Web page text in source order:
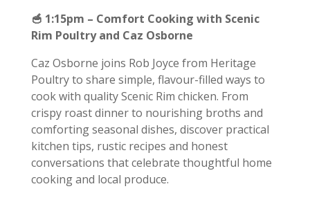
🥣 1:15pm – Comfort Cooking with Scenic
Rim Poultry and Caz Osborne
Caz Osborne joins Rob Joyce from Heritage
Poultry to share simple, flavour-filled ways to
cook with quality Scenic Rim chicken. From
crispy roast dinner to nourishing broths and
comforting seasonal dishes, discover practical
kitchen tips, rustic recipes and honest
conversations that celebrate thoughtful home
cooking and local produce.